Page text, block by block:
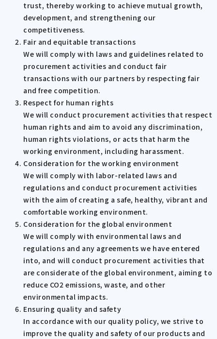
trust, thereby working to achieve mutual growth,
development, and strengthening our
competitiveness.
Fair and equitable transactions
We will comply with laws and guidelines related to
procurement activities and conduct fair
transactions with our partners by respecting fair
and free competition.
Respect for human rights
We will conduct procurement activities that respect
human rights and aim to avoid any discrimination,
human rights violations, or acts that harm the
working environment, including harassment.
Consideration for the working environment
We will comply with labor-related laws and
regulations and conduct procurement activities
with the aim of creating a safe, healthy, vibrant and
comfortable working environment.
Consideration for the global environment
We will comply with environmental laws and
regulations and any agreements we have entered
into, and will conduct procurement activities that
are considerate of the global environment, aiming to
reduce CO2 emissions, waste, and other
environmental impacts.
Ensuring quality and safety
In accordance with our quality policy, we strive to
improve the quality and safety of our products and